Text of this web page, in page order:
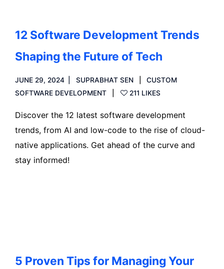
12 Software Development Trends
Shaping the Future of Tech
JUNE 29, 2024 SUPRABHAT SEN
CUSTOM
SOFTWARE DEVELOPMENT
211 LIKES
Discover the 12 latest software development
trends, from AI and low-code to the rise of cloud-
native applications. Get ahead of the curve and
stay informed!
5 Proven Tips for Managing Your